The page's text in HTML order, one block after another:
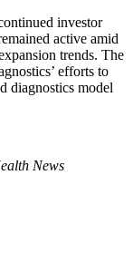
investor
active amid
trends. The
efforts to
diagnostics model
News